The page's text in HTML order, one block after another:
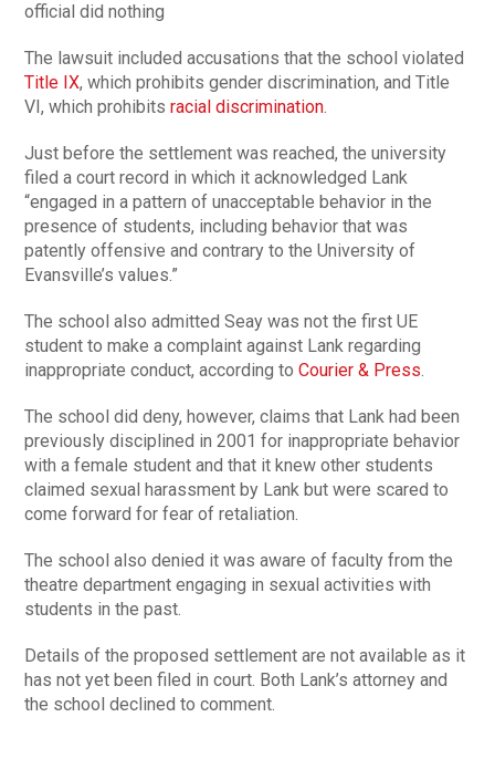
official did nothing
The lawsuit included accusations that the school violated
Title IX, which prohibits gender discrimination, and Title
VI, which prohibitsracial discrimination.
Just before the settlement was reached, the university
filed a court record in which it acknowledged Lank
“engaged in a pattern of unacceptable behavior in the
presence of students, including behavior that was
patently offensive and contrary to the University of
Evansville’s values.”
The school also admitted Seay was not the first UE
student to make a complaint against Lank regarding
inappropriate conduct, according toCourier & Press.
The school did deny, however, claims that Lank had been
previously disciplined in 2001 for inappropriate behavior
with a female student and that it knew other students
claimed sexual harassment by Lank but were scared to
come forward for fear of retaliation.
The school also denied it was aware of faculty from the
theatre department engaging in sexual activities with
students in the past.
Details of the proposed settlement are not available as it
has not yet been filed in court. Both Lank’s attorney and
the school declined to comment.